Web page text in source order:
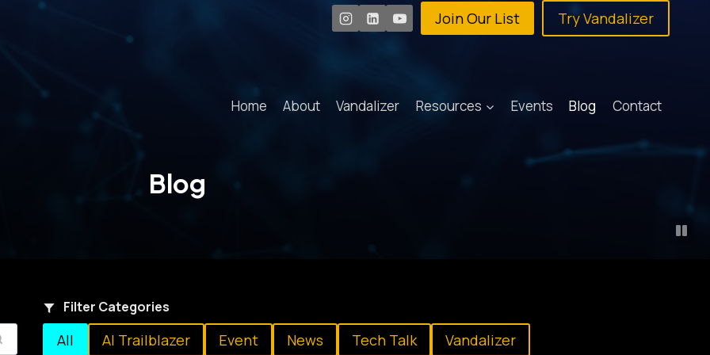
Join Our List Try Vandalizer
Home About Vandalizer Resources Events Blog Contact
Blog
Filter Categories
All AI Trailblazer Event News Tech Talk Vandalizer